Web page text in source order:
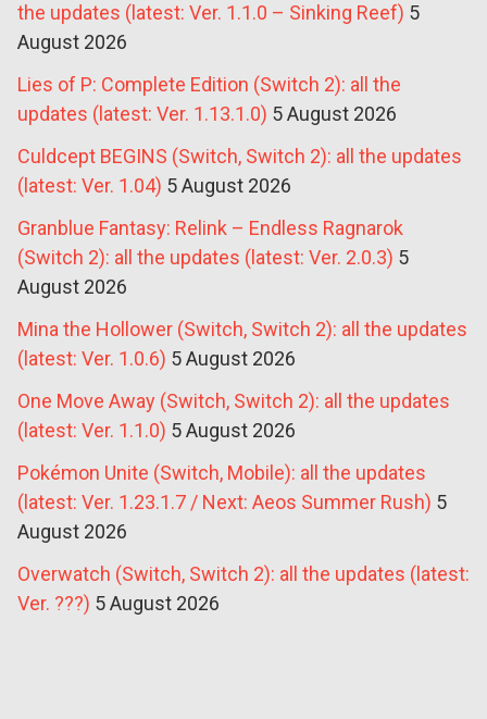
the updates (latest: Ver. 1.1.0 – Sinking Reef) 5
August 2026
Lies of P: Complete Edition (Switch 2): all the
updates (latest: Ver. 1.13.1.0) 5 August 2026
Culdcept BEGINS (Switch, Switch 2): all the updates
(latest: Ver. 1.04) 5 August 2026
Granblue Fantasy: Relink – Endless Ragnarok
(Switch 2): all the updates (latest: Ver. 2.0.3) 5
August 2026
Mina the Hollower (Switch, Switch 2): all the updates
(latest: Ver. 1.0.6) 5 August 2026
One Move Away (Switch, Switch 2): all the updates
(latest: Ver. 1.1.0) 5 August 2026
Pokémon Unite (Switch, Mobile): all the updates
(latest: Ver. 1.23.1.7 / Next: Aeos Summer Rush) 5
August 2026
Overwatch (Switch, Switch 2): all the updates (latest:
Ver. ???) 5 August 2026